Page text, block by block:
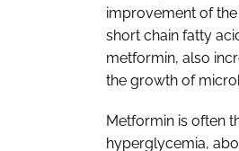
improvement of
short chain fatty
metformin, also
the growth of
Metformin is often
hyperglycemia,